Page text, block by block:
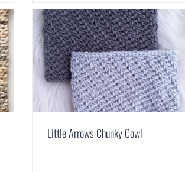
Little Arrows Chunky Cowl